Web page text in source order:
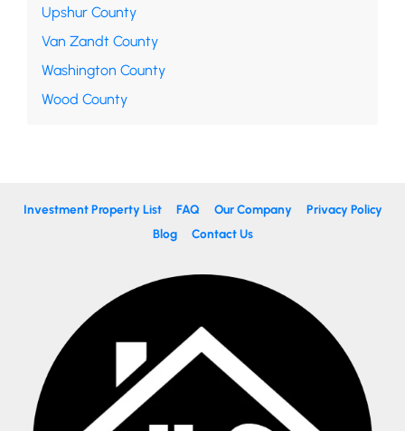
Upshur County
Van Zandt County
Washington County
Wood County
Investment Property List FAQ Our Company
Privacy Policy
Blog
Contact Us